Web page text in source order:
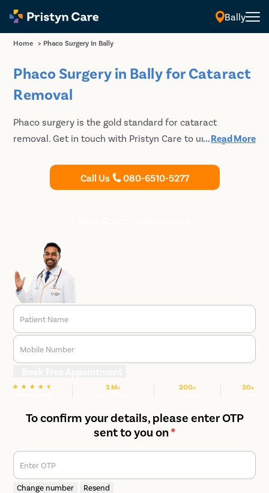
Bally
Home > Phaco Surgery In Bally
Phaco Surgery in Bally for Cataract
Removal
Phaco surgery is the gold standard for cataract
removal. Get in touch with Pristyn Care to undergo
experienced cataract doctors and get the best-in-class
treatment at affordable prices.
...Read More
Call Us 080-6510-5277
Patient Name
Mobile Number
3 M+ 200+ 30+
To confirm your details, please enter OTP
sent to you on*
Enter OTP
Change number Resend